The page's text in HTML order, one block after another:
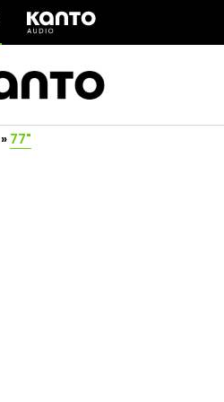
(opens
a
» 77"